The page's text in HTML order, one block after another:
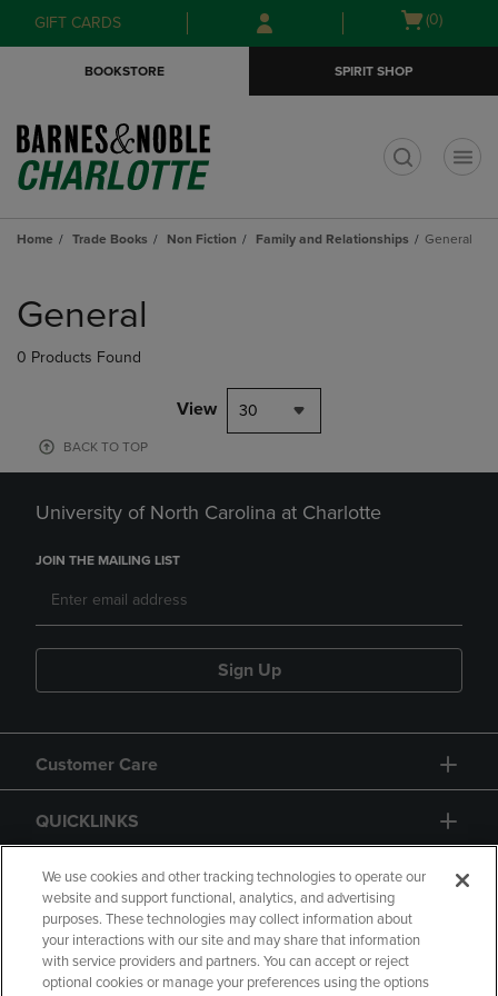
Skip
to
Skip
to
menu
GIFT CARDS
Open
(0)
BOOKSTORE SPIRIT SHOP
Home Trade Books Non Fiction Family and Relationships General
products
General
0 Products Found
View 30
BACK TO TOP
University of North Carolina at Charlotte
JOIN THE MAILING LIST
Sign Up
Customer Care
QUICKLINKS
GIFT CARD
We use cookies and other tracking technologies to operate our
website and support functional, analytics, and advertising
purposes. These technologies may collect information about
your interactions with our site and may share that information
with service providers and partners. You can accept or reject
optional cookies or manage your preferences using the options